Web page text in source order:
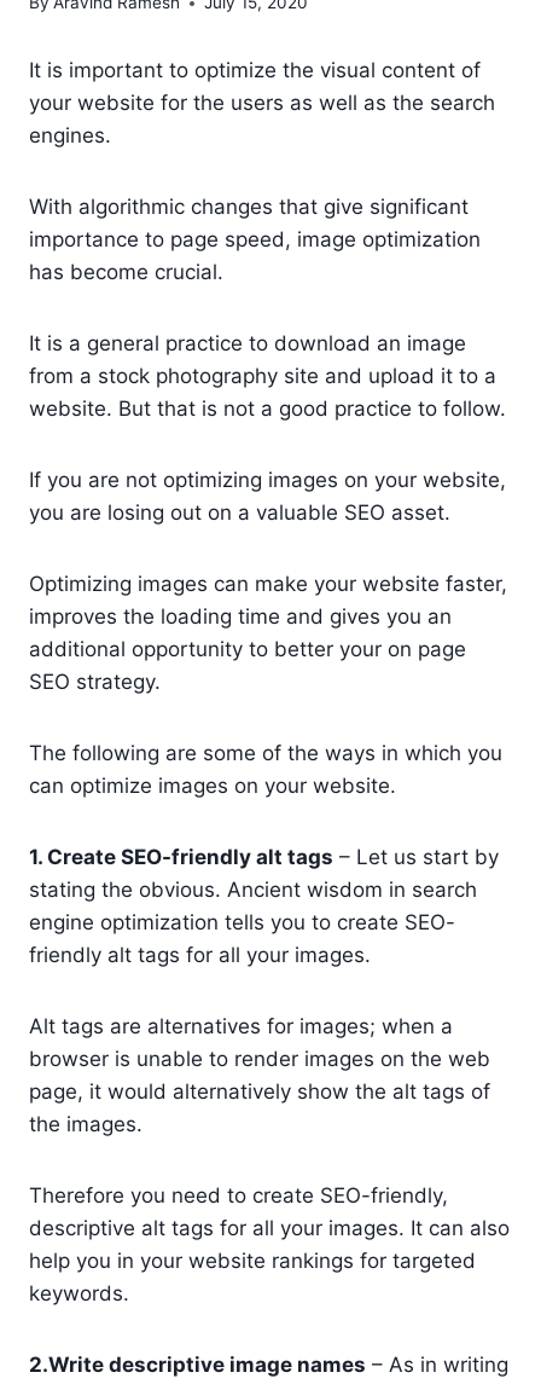
It is important to optimize the visual content of
your website for the users as well as the search
engines.
With algorithmic changes that give significant
importance to page speed, image optimization
has become crucial.
It is a general practice to download an image
from a stock photography site and upload it to a
website. But that is not a good practice to follow.
If you are not optimizing images on your website,
you are losing out on a valuable SEO asset.
Optimizing images can make your website faster,
improves the loading time and gives you an
additional opportunity to better your on page
SEO strategy.
The following are some of the ways in which you
can optimize images on your website.
1. Create SEO-friendly alt tags – Let us start by
stating the obvious. Ancient wisdom in search
engine optimization tells you to create SEO-
friendly alt tags for all your images.
Alt tags are alternatives for images; when a
browser is unable to render images on the web
page, it would alternatively show the alt tags of
the images.
Therefore you need to create SEO-friendly,
descriptive alt tags for all your images. It can also
help you in your website rankings for targeted
keywords.
2.Write descriptive image names – As in writing